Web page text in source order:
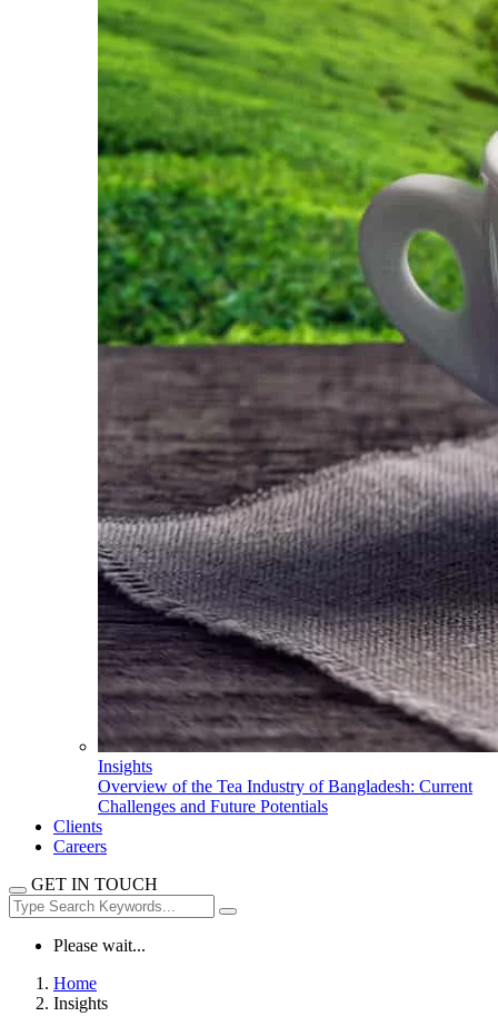
Insights
Overview of the Tea Industry of Bangladesh: Current
Challenges and Future Potentials
Clients
Careers
GET IN TOUCH
Please wait...
Home
Insights